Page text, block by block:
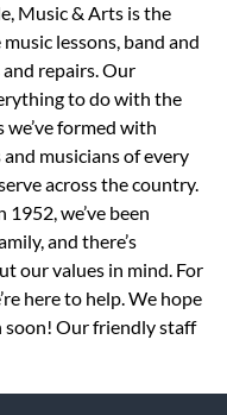
Music & Arts is the
lessons, band and
repairs. Our
to do with the
formed with
musicians of every
across the country.
we’ve been
and there’s
our values in mind. For
here to help. We hope
Our friendly staff